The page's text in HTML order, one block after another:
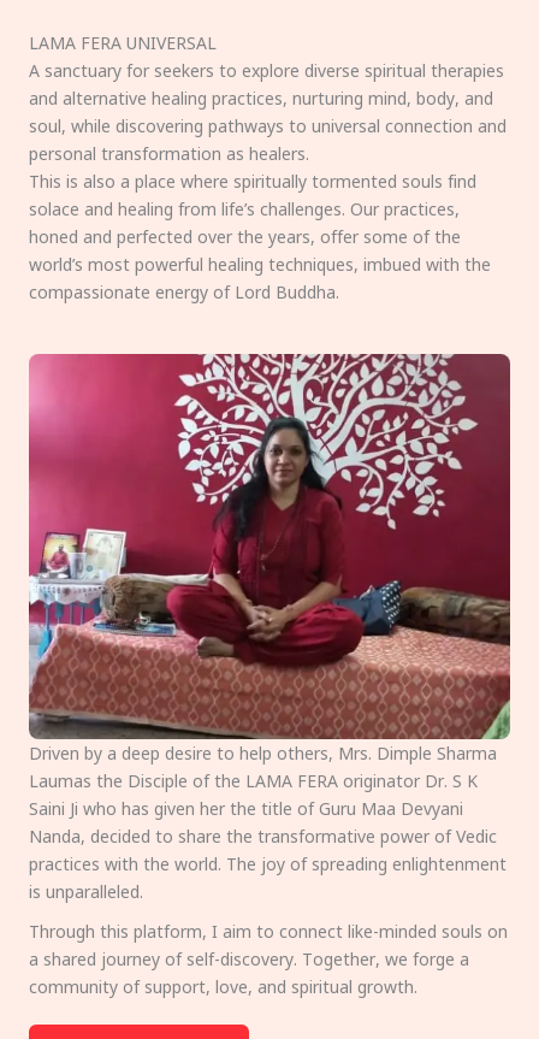
LAMA FERA UNIVERSAL
A sanctuary for seekers to explore diverse spiritual therapies
and alternative healing practices, nurturing mind, body, and
soul, while discovering pathways to universal connection and
personal transformation as healers.
This is also a place where spiritually tormented souls find
solace and healing from life’s challenges. Our practices,
honed and perfected over the years, offer some of the
world’s most powerful healing techniques, imbued with the
compassionate energy of Lord Buddha.
Driven by a deep desire to help others, Mrs. Dimple Sharma
Laumas the Disciple of the LAMA FERA originator Dr. S K
Saini Ji who has given her the title of Guru Maa Devyani
Nanda, decided to share the transformative power of Vedic
practices with the world. The joy of spreading enlightenment
is unparalleled.
Through this platform, I aim to connect like-minded souls on
a shared journey of self-discovery. Together, we forge a
community of support, love, and spiritual growth.